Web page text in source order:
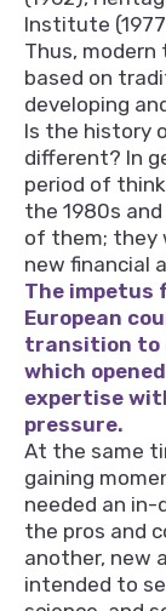
Institute
Thus,
based on
developing
Is the history
different? In
period of
the 1980s
of them; they
new financial
The impetus
European
transition to
which
expertise
pressure.
At the same
gaining
needed an in-
the pros and
another, new
intended to